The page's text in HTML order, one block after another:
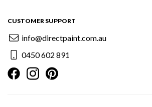
CUSTOMER SUPPORT
info@directpaint.com.au
0450 602 891